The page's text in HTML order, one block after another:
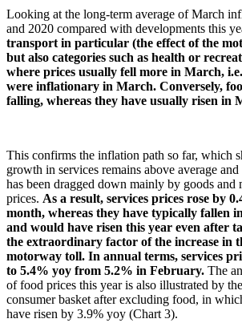
Looking at the long-term average of March
and 2020 compared with developments this
transport in particular (the effect of the
but also categories such as health or
where prices usually fell more in March,
were inflationary in March. Conversely,
falling, whereas they have usually risen in
This confirms the inflation path so far, which
growth in services remains above average
has been dragged down mainly by goods and
prices. As a result, services prices rose by
month, whereas they have typically fallen
and would have risen this year even after
the extraordinary factor of the increase in
motorway toll. In annual terms, services
to 5.4% yoy from 5.2% in February. The
of food prices this year is also illustrated by
consumer basket after excluding food, in
have risen by 3.9% yoy (Chart 3).